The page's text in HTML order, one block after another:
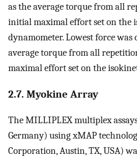
as the average torque from all
initial maximal effort set on the
dynamometer. Lowest force was
average torque from all
maximal effort set on the
2.7. Myokine Array
The MILLIPLEX multiplex
Germany) using xMAP
Corporation, Austin, TX, USA)